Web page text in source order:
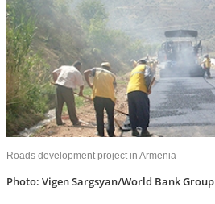
Roads development project in Armenia
Photo: Vigen Sargsyan/World Bank Group